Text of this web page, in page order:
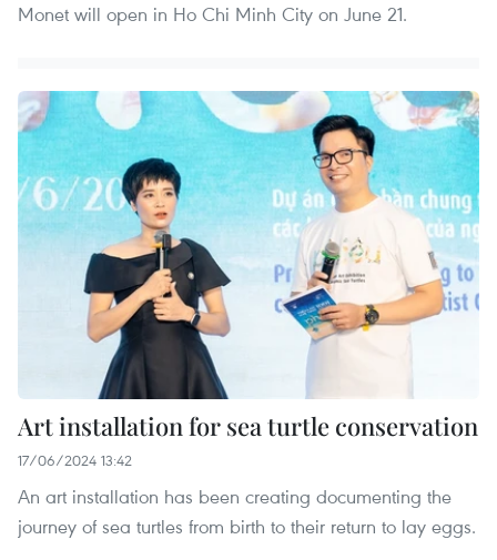
Monet will open in Ho Chi Minh City on June 21.
Art installation for sea turtle conservation
17/06/2024 13:42
An art installation has been creating documenting the
journey of sea turtles from birth to their return to lay eggs.